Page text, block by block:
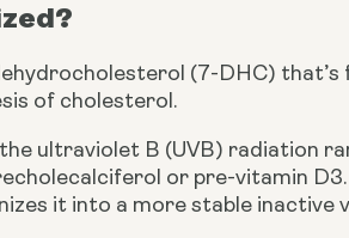
(7-DHC) that’s
of cholesterol.
ultraviolet B (UVB) radiation
or pre-vitamin
it into a more stable inactive